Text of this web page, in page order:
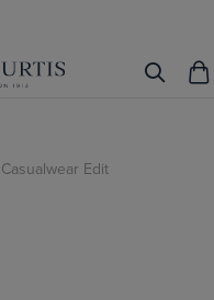
Casualwear Edit